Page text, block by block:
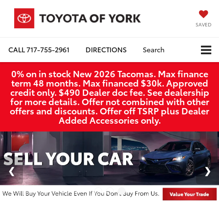
SAVED
CALL717-755-2961 DIRECTIONS Search
0% on in stock New 2026 Tacomas. Max finance
term 48 months. Max financed $30k. Approved
credit only. $490 Dealer doc fee. See dealership
for more details. Offer not combined with other
offers and discounts. Offer off TSRP plus Dealer
Added Accessories only.